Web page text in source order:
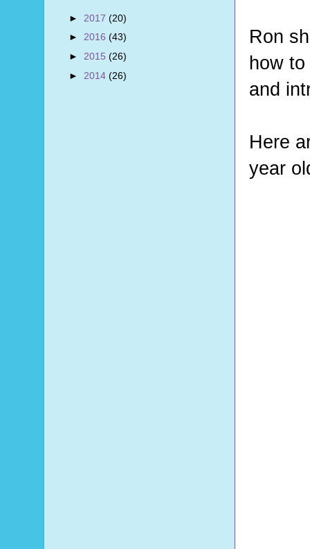
Ron
how
and
Here
year
► 2017 (20)
► 2016 (43)
► 2015 (26)
► 2014 (26)